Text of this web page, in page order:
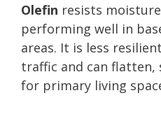
Olefin resists
performing well in
areas. It is less
traffic and can flatten,
for primary living